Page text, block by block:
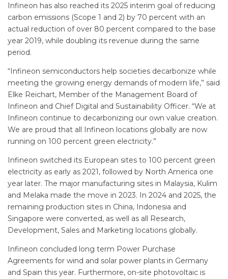
Infineon has also reached its 2025 interim goal of reducing
carbon emissions (Scope 1 and 2) by 70 percent with an
actual reduction of over 80 percent compared to the base
year 2019, while doubling its revenue during the same
period.
“Infineon semiconductors help societies decarbonize while
meeting the growing energy demands of modern life,” said
Elke Reichart, Member of the Management Board of
Infineon and Chief Digital and Sustainability Officer. “We at
Infineon continue to decarbonizing our own value creation.
We are proud that all Infineon locations globally are now
running on 100 percent green electricity.”
Infineon switched its European sites to 100 percent green
electricity as early as 2021, followed by North America one
year later. The major manufacturing sites in Malaysia, Kulim
and Melaka made the move in 2023. In 2024 and 2025, the
remaining production sites in China, Indonesia and
Singapore were converted, as well as all Research,
Development, Sales and Marketing locations globally.
Infineon concluded long term Power Purchase
Agreements for wind and solar power plants in Germany
and Spain this year. Furthermore, on-site photovoltaic is